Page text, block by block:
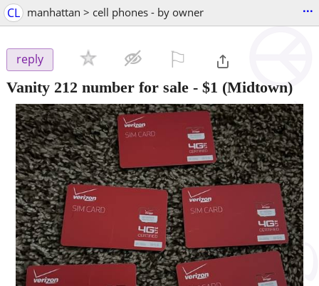
CL manhattan > cell phones - by owner ...
reply
Vanity 212 number for sale - $1 (Midtown)